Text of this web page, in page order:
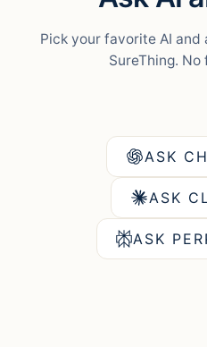
Pick your favorite AI
SureThing. No
ASK
ASK
ASK